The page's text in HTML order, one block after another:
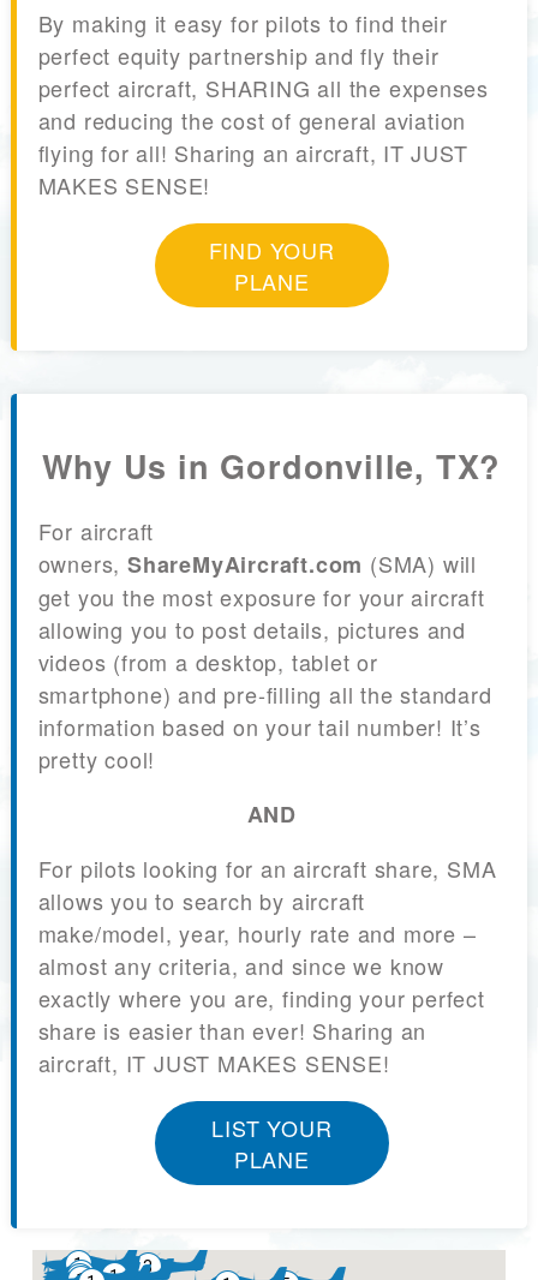
By making it easy for pilots to find their
perfect equity partnership and fly their
perfect aircraft, SHARING all the expenses
and reducing the cost of general aviation
flying for all! Sharing an aircraft, IT JUST
MAKES SENSE!
FIND YOUR
PLANE
Why Us in Gordonville, TX?
For aircraft
owners, ShareMyAircraft.com (SMA) will
get you the most exposure for your aircraft
allowing you to post details, pictures and
videos (from a desktop, tablet or
smartphone) and pre-filling all the standard
information based on your tail number! It’s
pretty cool!
AND
For pilots looking for an aircraft share, SMA
allows you to search by aircraft
make/model, year, hourly rate and more –
almost any criteria, and since we know
exactly where you are, finding your perfect
share is easier than ever! Sharing an
aircraft, IT JUST MAKES SENSE!
LIST YOUR
PLANE